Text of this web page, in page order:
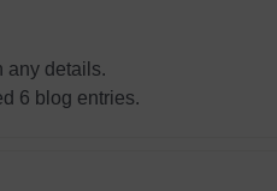
any details.
6 blog entries.